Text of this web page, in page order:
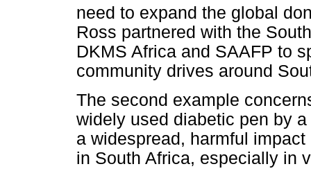
need to expand the global
Ross partnered with the
DKMS Africa and SAAFP to
community drives around
The second example
widely used diabetic pen by
a widespread, harmful
in South Africa, especially in